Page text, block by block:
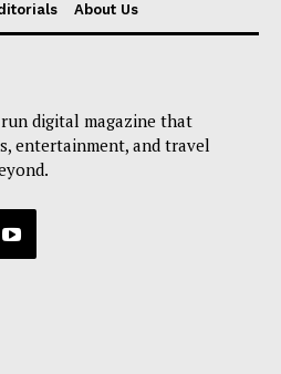
About Us
digital magazine that
entertainment, and travel